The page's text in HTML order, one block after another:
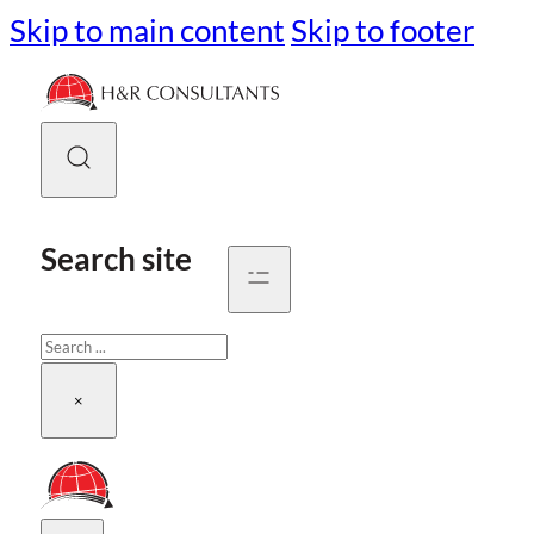
Skip to main content Skip to footer
Search site
Search
×